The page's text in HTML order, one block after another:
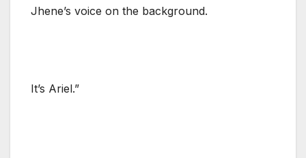
Jhene’s voice on the background.
It’s Ariel.”